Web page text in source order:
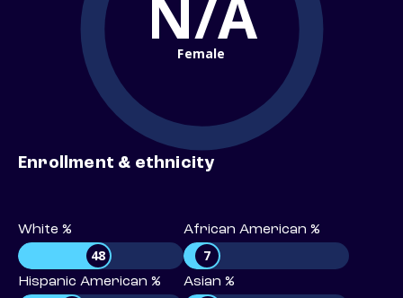
N/A
Female
Enrollment & ethnicity
White %
48
African American %
7
Hispanic American % Asian %